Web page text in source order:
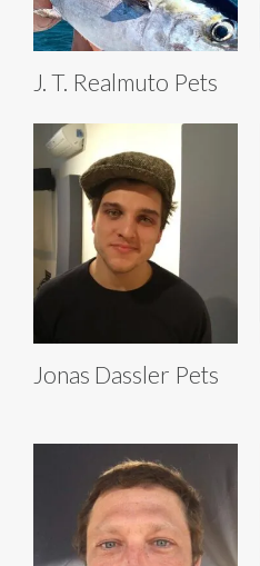
J. T. Realmuto Pets
Jonas Dassler Pets